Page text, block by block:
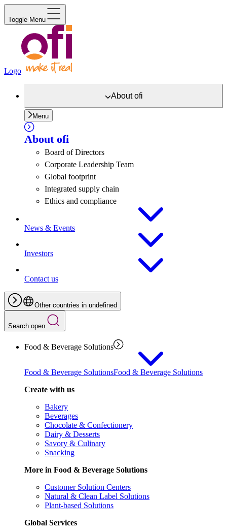
Toggle Menu
Logo
Aboutofi
Menu
About ofi
Board of Directors
Corporate Leadership Team
Global footprint
Integrated supply chain
Ethics and compliance
News & Events
Investors
Contact us
Other countries in undefined
Search open
Food & Beverage Solutions
Food & Beverage SolutionsFood & Beverage Solutions
Create with us
Bakery
Beverages
Chocolate & Confectionery
Dairy & Desserts
Savory & Culinary
Snacking
More in Food & Beverage Solutions
Customer Solution Centers
Natural & Clean Label Solutions
Plant-based Solutions
Global Services